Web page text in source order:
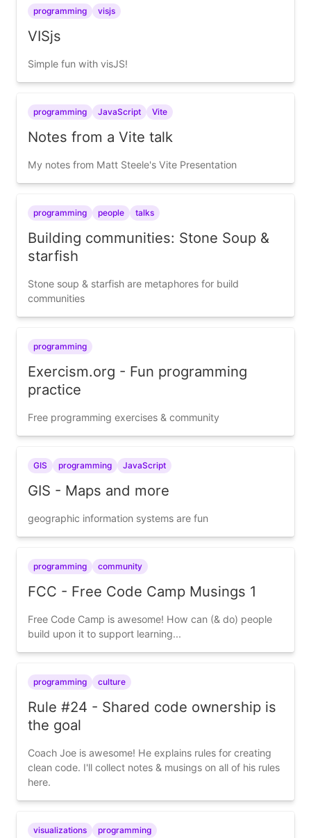
programming visjs
VISjs
Simple fun with visJS!
programming JavaScript Vite
Notes from a Vite talk
My notes from Matt Steele's Vite Presentation
programming people talks
Building communities: Stone Soup &
starfish
Stone soup & starfish are metaphores for build
communities
programming
Exercism.org - Fun programming
practice
Free programming exercises & community
GIS programming JavaScript
GIS - Maps and more
geographic information systems are fun
programming community
FCC - Free Code Camp Musings 1
Free Code Camp is awesome! How can (& do) people
build upon it to support learning...
programming culture
Rule #24 - Shared code ownership is
the goal
Coach Joe is awesome! He explains rules for creating
clean code. I'll collect notes & musings on all of his rules
here.
visualizations programming